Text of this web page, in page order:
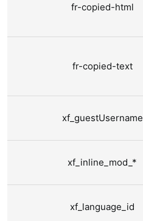
fr-copied-html
fr-copied-text
xf_guestUsername
xf_inline_mod_*
xf_language_id